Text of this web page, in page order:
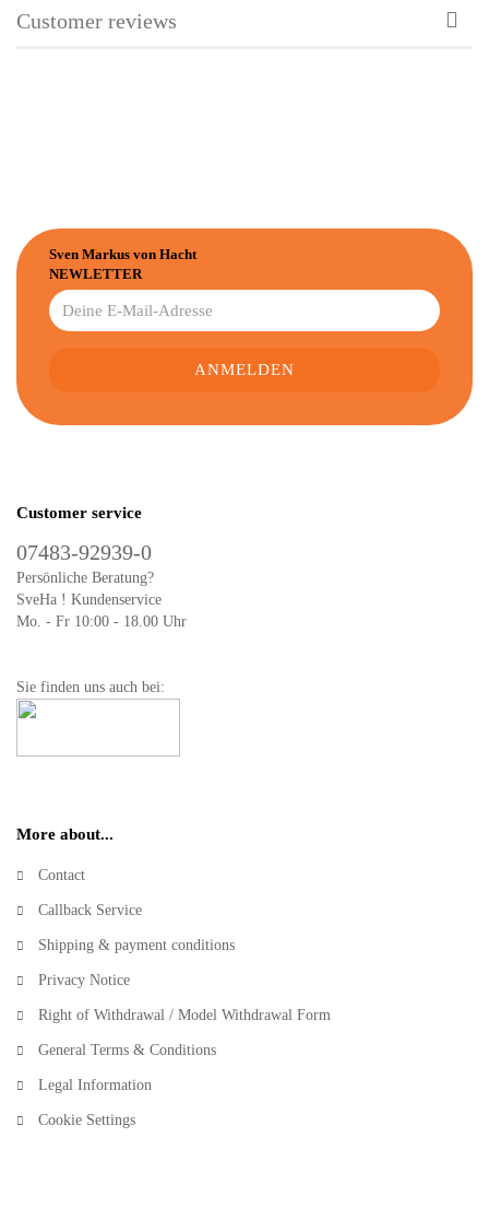
Customer reviews
Sven Markus von Hacht
NEWLETTER
Customer service
07483-92939-0
Persönliche Beratung?
SveHa ! Kundenservice
Mo. - Fr 10:00 - 18.00 Uhr
Sie finden uns auch bei:
More about...
Contact
Callback Service
Shipping & payment conditions
Privacy Notice
Right of Withdrawal / Model Withdrawal Form
General Terms & Conditions
Legal Information
Cookie Settings